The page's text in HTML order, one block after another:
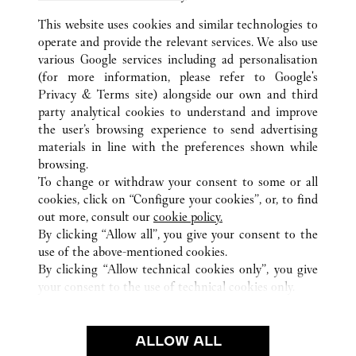
ALL CARTIER LOCATIONS ITALY RM
ROMA
TERMINAL 3 - AREA E - AEROPORTO L. DA VINCI -
FIUMICINO
CUSTOMER CARE
CONTACT US
OUR COMPANY
CAREERS
FIND A BOUTIQUE
This website uses cookies and similar technologies to
operate and provide the relevant services. We also use
various Google services including ad personalisation
(for more information, please refer to Google's
Privacy & Terms site) alongside our own and third
party analytical cookies to understand and improve
the user’s browsing experience to send advertising
materials in line with the preferences shown while
browsing.
To change or withdraw your consent to some or all
cookies, click on “Configure your cookies”, or, to find
out more, consult our cookie policy.
By clicking “Allow all”, you give your consent to the
use of the above-mentioned cookies.
By clicking “Allow technical cookies only”, you give
your consent to the use of technical cookies only.
ALLOW ALL